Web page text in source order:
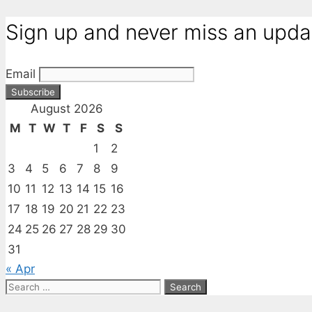
Sign up and never miss an
Email
August 2026
M T W T F S
S
1
2
3
4 5 6 7 8
9
10 11 12 13 14 15 16
17 18 19 20 21 22 23
24 25 26 27 28 29 30
31
« Apr
Search